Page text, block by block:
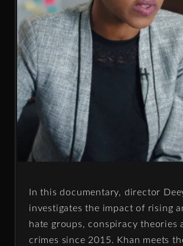
In this documentary, director
investigates the impact of rising
hate groups, conspiracy theories
crimes since 2015. Khan meets